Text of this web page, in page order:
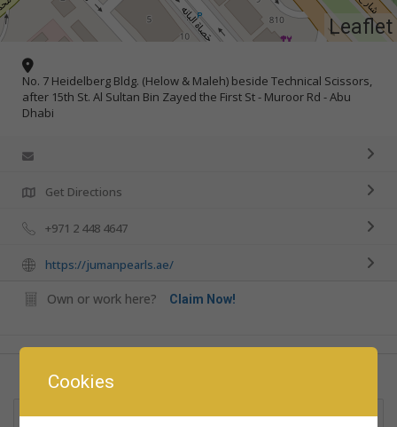
Leaflet
No. 7 Heidelberg Bldg. (Helow & Maleh) beside Technical Scissors,
after 15th St. Al Sultan Bin Zayed the First St - Muroor Rd - Abu
Dhabi
Get Directions
+971 2 448 4647
https://jumanpearls.ae/
Own or work here? Claim Now!
Rate us and Write a Review
Cookies